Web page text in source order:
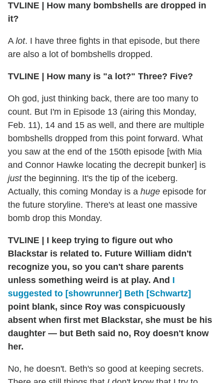
TVLINE
How many bombshells are dropped in
it?
A lot. I have three fights in that episode, but there
are also a lot of bombshells dropped.
TVLINE How many is "a lot?" Three? Five?
Oh god, just thinking back, there are too many to
count. But I'm in Episode 13 (airing this Monday,
Feb. 11), 14 and 15 as well, and there are multiple
bombshells dropped from this point forward. What
you saw at the end of the 150th episode [with Mia
and Connor Hawke locating the decrepit bunker] is
justthe beginning. It's the tip of the iceberg.
Actually, this coming Monday is a huge episode for
the future storyline. There's at least one massive
bomb drop this Monday.
TVLINE
I keep trying to figure out who
Blackstar is related to. Future William didn't
recognize you, so you can't share parents
unless something weird is at play. And I
suggested to [showrunner] Beth [Schwartz]
point blank, since Roy was conspicuously
absent when first met Blackstar, she must be his
daughter — but Beth said no, Roy doesn't know
her.
No, he doesn't. Beth's so good at keeping secrets.